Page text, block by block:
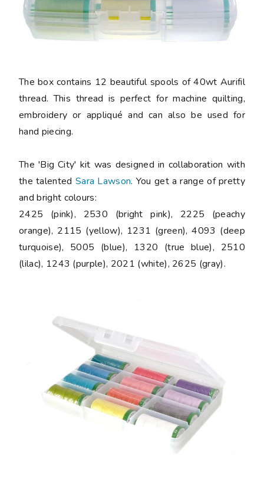
The box contains 12 beautiful spools of 40wt Aurifil
thread. This thread is perfect for machine quilting,
embroidery or appliqué and can also be used for
hand piecing.
The 'Big City' kit was designed in collaboration with
the talented Sara Lawson. You get a range of pretty
and bright colours:
2425 (pink), 2530 (bright pink), 2225 (peachy
orange), 2115 (yellow), 1231 (green), 4093 (deep
turquoise), 5005 (blue), 1320 (true blue), 2510
(lilac), 1243 (purple), 2021 (white), 2625 (gray).